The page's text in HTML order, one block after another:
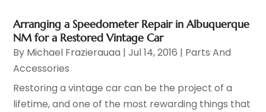
Arranging a Speedometer Repair in Albuquerque
NM for a Restored Vintage Car
By Michael Frazierauaa |Jul 14, 2016 | Parts And
Accessories
Restoring a vintage car can be the project of a
lifetime, and one of the most rewarding things that